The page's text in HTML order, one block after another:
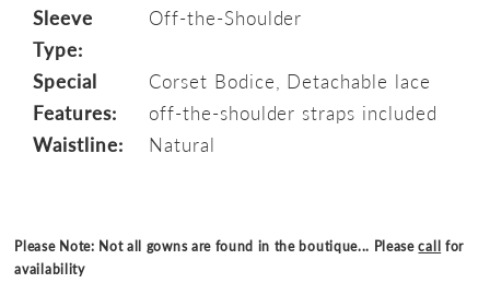
Sleeve
Type:
Off-the-Shoulder
Special
Features:
Corset Bodice, Detachable lace
off-the-shoulder straps included
Waistline:
Natural
Please Note: Not all gowns are found in the boutique... Pleasecall for
availability